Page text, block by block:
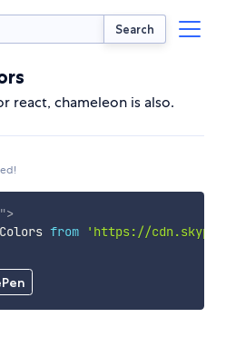
Search
react, chameleon is also.
">
from
'https://